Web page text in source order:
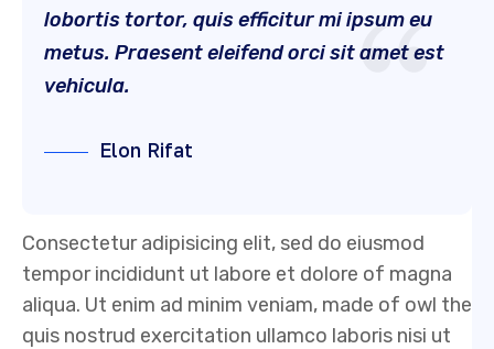
lobortis tortor, quis efficitur mi ipsum eu
metus. Praesent eleifend orci sit amet est
vehicula.
Elon Rifat
Consectetur adipisicing elit, sed do eiusmod
tempor incididunt ut labore et dolore of magna
aliqua. Ut enim ad minim veniam, made of owl the
quis nostrud exercitation ullamco laboris nisi ut